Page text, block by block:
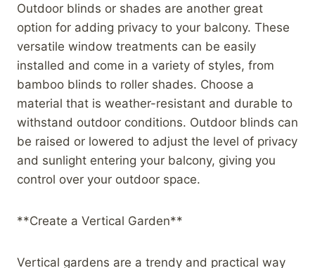
Outdoor blinds or shades are another great
option for adding privacy to your balcony. These
versatile window treatments can be easily
installed and come in a variety of styles, from
bamboo blinds to roller shades. Choose a
material that is weather-resistant and durable to
withstand outdoor conditions. Outdoor blinds can
be raised or lowered to adjust the level of privacy
and sunlight entering your balcony, giving you
control over your outdoor space.
**Create a Vertical Garden**
Vertical gardens are a trendy and practical way